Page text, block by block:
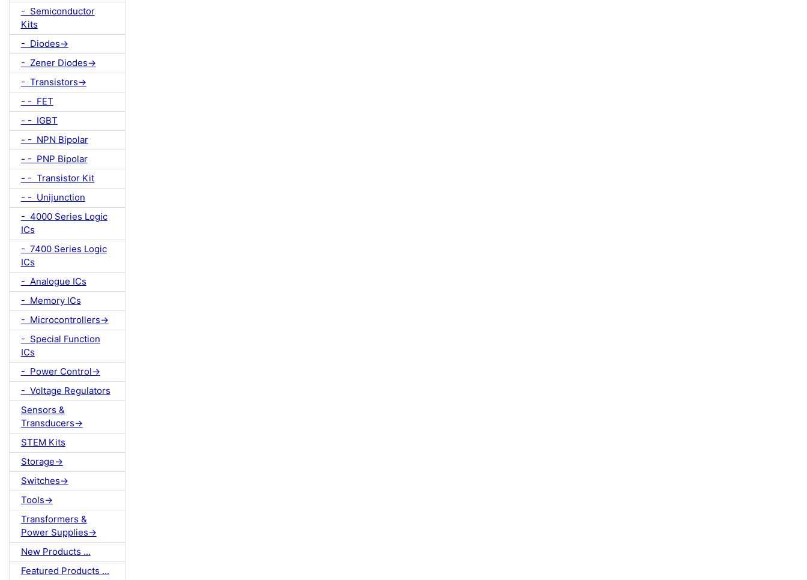
- Semiconductor
Kits
- Diodes->
- Zener Diodes->
- Transistors->
- - FET
- - IGBT
- - NPN Bipolar
- - PNP Bipolar
- - Transistor Kit
- - Unijunction
- 4000 Series Logic
ICs
- 7400 Series Logic
ICs
- Analogue ICs
- Memory ICs
- Microcontrollers->
- Special Function
ICs
- Power Control->
- Voltage Regulators
Sensors &
Transducers->
STEM Kits
Storage->
Switches->
Tools->
Transformers &
Power Supplies->
New Products ...
Featured Products ...